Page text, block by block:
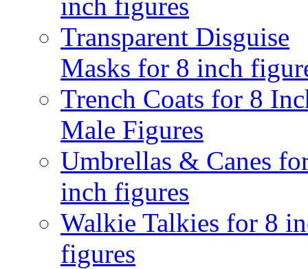
Transparent Disguise
Masks for 8 inch
Trench Coats for 8
Male Figures
Umbrellas & Canes
inch figures
Walkie Talkies for 8
figures